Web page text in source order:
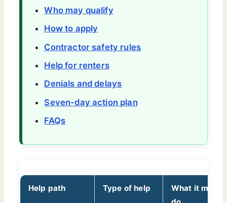
Who may qualify
How to apply
Contractor safety rules
Help for renters
Denials and delays
Seven-day action plan
FAQs
Help path Type of help
What it may